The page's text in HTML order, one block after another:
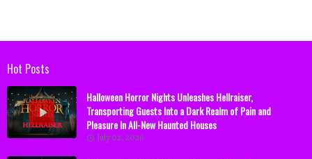
Hot Posts
Halloween Horror Nights Unleashes Hellraiser,
Transporting Guests Into a Dark Realm of Pain and
Pleasure In All-New Haunted Houses
July 02, 2026